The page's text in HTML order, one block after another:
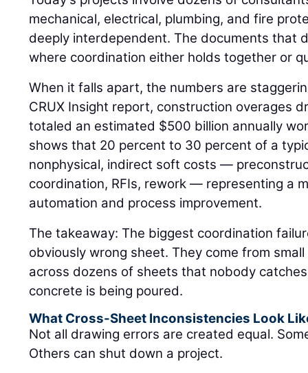
mechanical, electrical, plumbing, and fire
deeply interdependent. The documents that
where coordination either holds together or
When it falls apart, the numbers are
CRUX Insight report, construction overages
totaled an estimated $500 billion annually
shows that 20 percent to 30 percent of a
nonphysical, indirect soft costs —
coordination, RFIs, rework — representing a
automation and process improvement.
The takeaway: The biggest coordination
obviously wrong sheet. They come from
across dozens of sheets that nobody
concrete is being poured.
What Cross-Sheet Inconsistencies Look
Not all drawing errors are created equal.
Others can shut down a project.